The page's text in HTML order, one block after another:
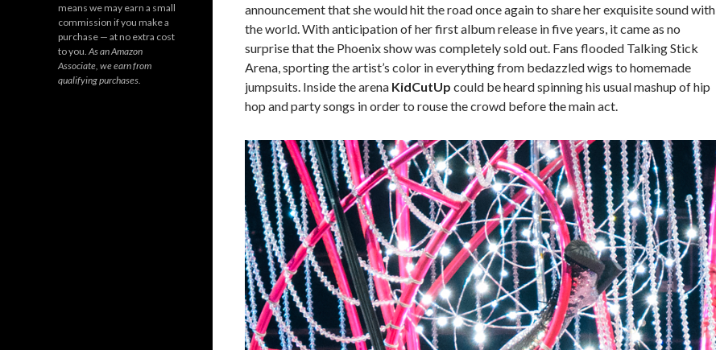
announcement that she would hit the road once again to share her exquisite sound with
the world. With anticipation of her first album release in five years, it came as no
surprise that the Phoenix show was completely sold out. Fans flooded Talking Stick
Arena, sporting the artist’s color in everything from bedazzled wigs to homemade
jumpsuits. Inside the arena KidCutUp could be heard spinning his usual mashup of hip
hop and party songs in order to rouse the crowd before the main act.
means we may earn a small
commission if you make a
purchase — at no extra cost
to you.As an Amazon
Associate, we earn from
qualifying purchases.